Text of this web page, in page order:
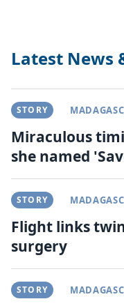
Latest News
STORY
Miraculous
she named
STORY
Flight links
surgery
STORY